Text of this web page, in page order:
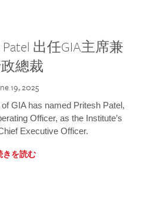
出任GIA主席兼
總裁
19, 2025
GIA has named Pritesh Patel,
Officer, as the Institute’s
Executive Officer.
きを読む